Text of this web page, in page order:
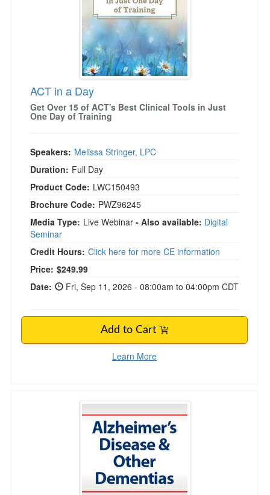
ACT in a Day
Get Over 15 of ACT's Best Clinical Tools in Just
One Day of Training
Speakers: Melissa Stringer, LPC
Duration: Full Day
Product Code: LWC150493
Brochure Code: PWZ96245
Media Type: Live Webinar - Also available: Digital
Seminar
Credit Hours: Click here for more CE information
Price: $249.99
Date:
Fri, Sep 11, 2026 - 08:00am to 04:00pm CDT
Add to Cart
Learn More
Alzheimer’s Disease & Other Dementias